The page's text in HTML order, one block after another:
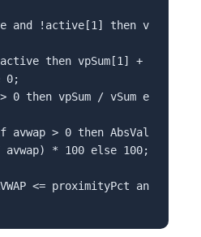
and !active[1] then v
0;
0 then vpSum / vSum e
avwap > 0 then AbsVal
* 100 else 100;
<= proximityPct an